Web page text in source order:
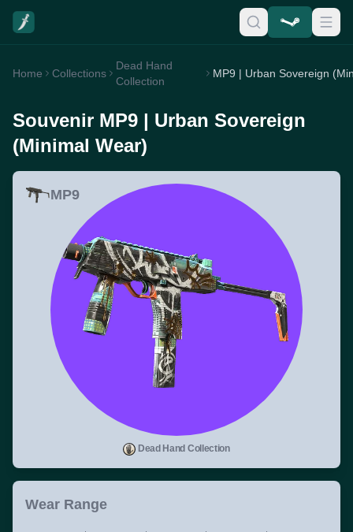
Home Collections
Dead Hand
Collection
Souvenir MP9 | Urban Sovereign
(Minimal Wear)
MP9
Dead Hand Collection
Wear Range